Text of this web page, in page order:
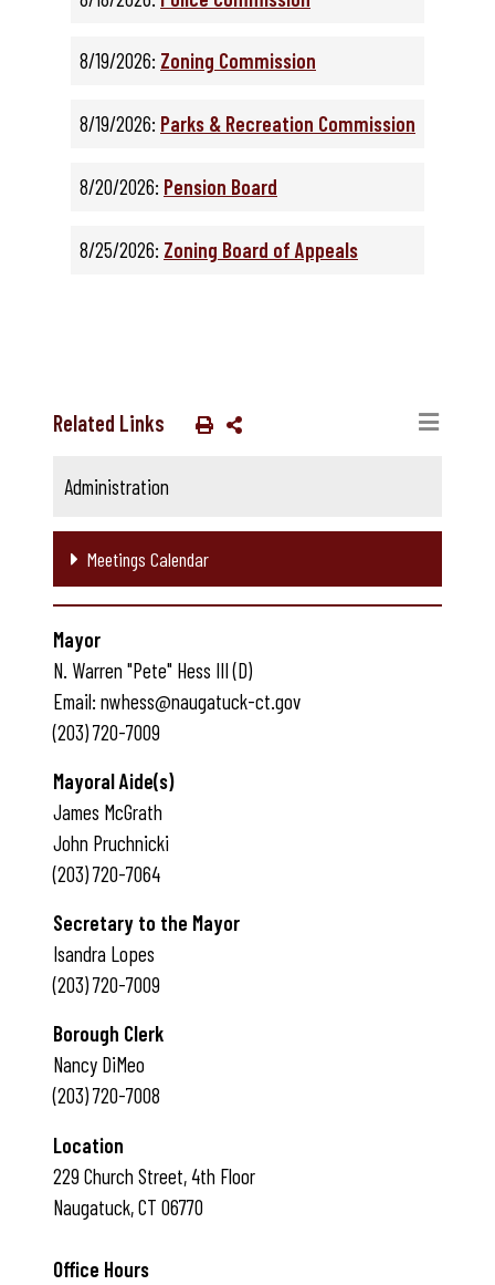
8/19/2026: Zoning Commission
8/19/2026: Parks & Recreation Commission
8/20/2026: Pension Board
8/25/2026: Zoning Board of Appeals
Related Links
Administration
Meetings Calendar
Mayor
N. Warren "Pete" Hess III (D)
Email: nwhess@naugatuck-ct.gov
(203) 720-7009
Mayoral Aide(s)
James McGrath
John Pruchnicki
(203) 720-7064
Secretary to the Mayor
Isandra Lopes
(203) 720-7009
Borough Clerk
Nancy DiMeo
(203) 720-7008
Location
229 Church Street, 4th Floor
Naugatuck, CT 06770
Office Hours